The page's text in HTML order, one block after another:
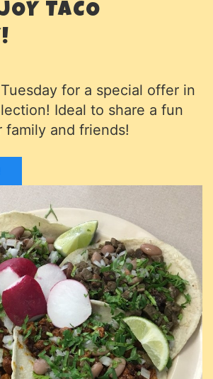
TACO
for a special offer in
Ideal to share a fun
and friends!